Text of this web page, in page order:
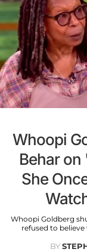
Whoopi
Behar
She
Whoopi Goldberg
refused to
BY